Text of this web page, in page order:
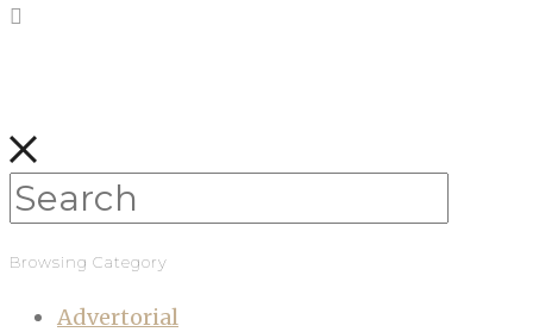
Browsing Category
Advertorial